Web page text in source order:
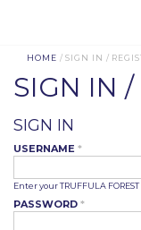
HOME / SIGN IN /
SIGN IN /
SIGN IN
USERNAME *
Enter your TRUFFULA
PASSWORD *